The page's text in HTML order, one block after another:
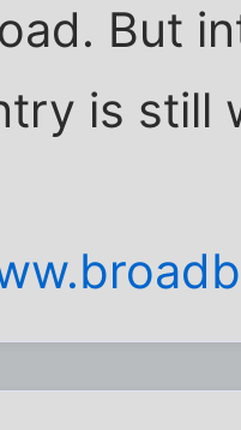
But
is still